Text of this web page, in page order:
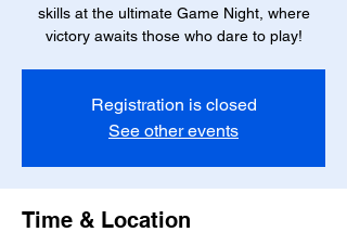
skills at the ultimate Game Night, where
victory awaits those who dare to play!
Registration is closed
See other events
Time & Location